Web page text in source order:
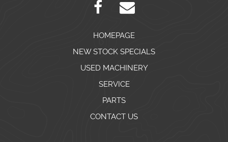
HOMEPAGE
NEW STOCK SPECIALS
USED MACHINERY
SERVICE
PARTS
CONTACT US